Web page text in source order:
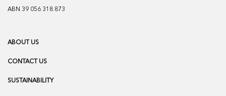
ABN 39 056 318 873
ABOUT US
CONTACT US
SUSTAINABILITY